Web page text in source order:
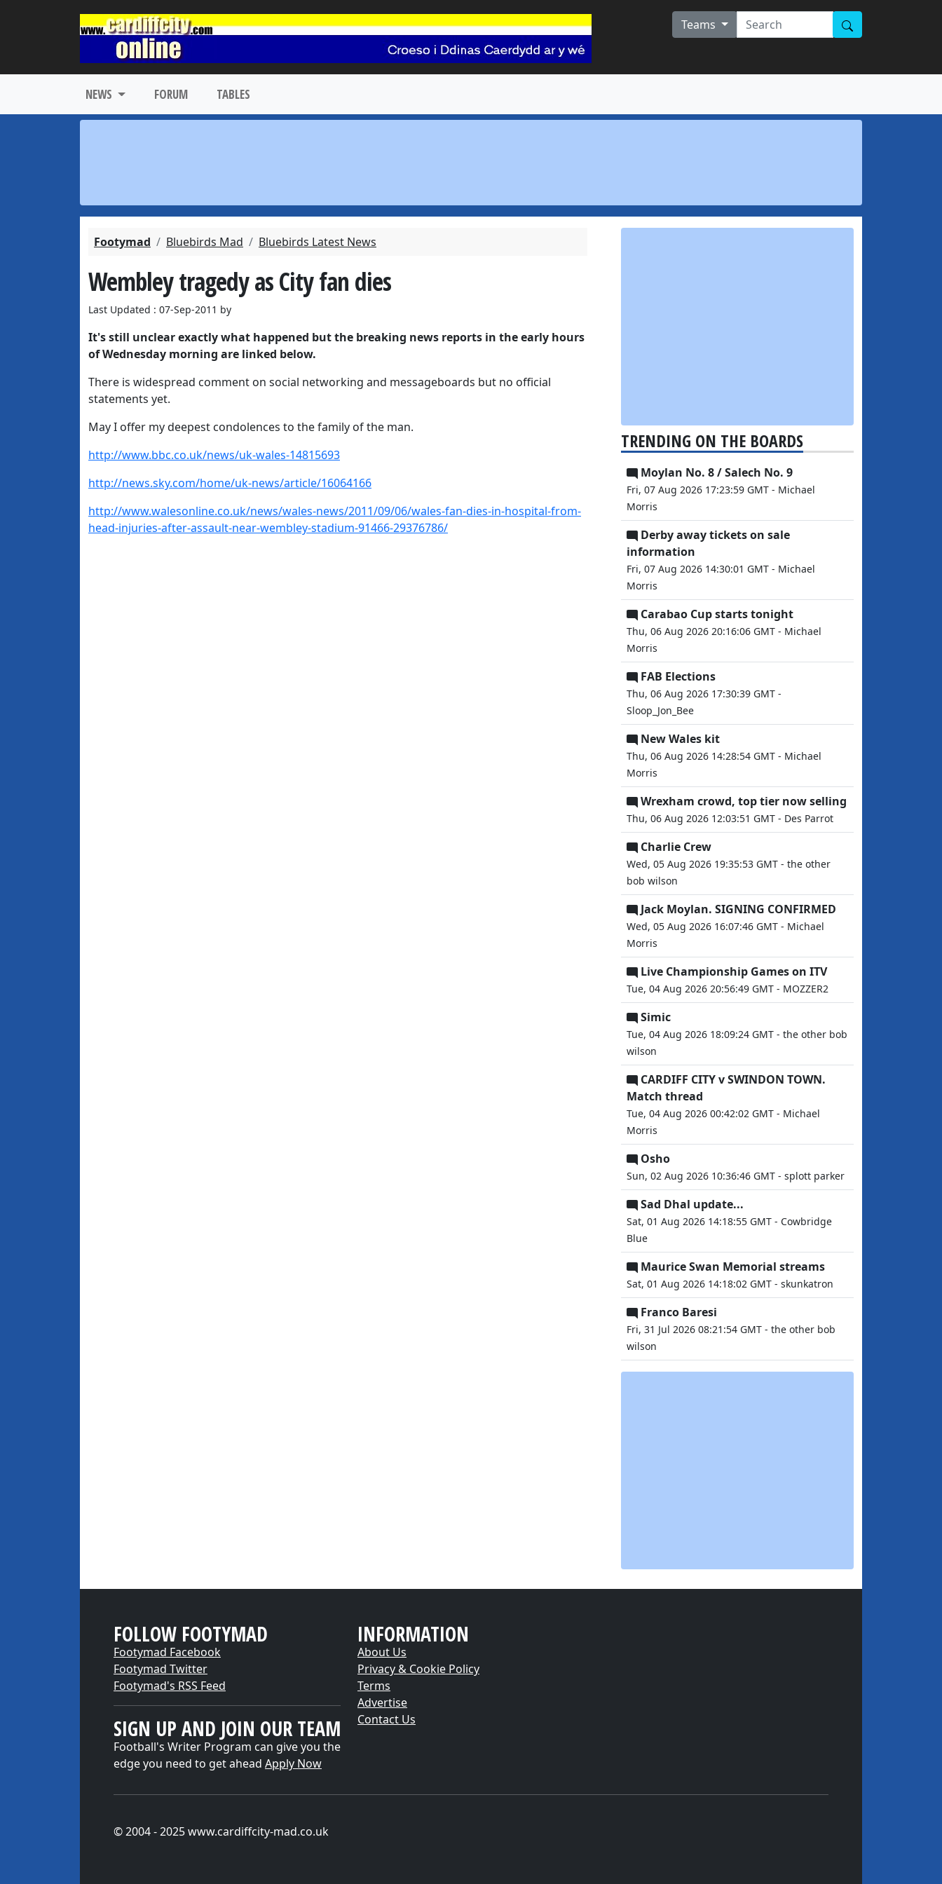
Teams
NEWS FORUM TABLES
Footymad Bluebirds Mad Bluebirds Latest News
Wembley tragedy as City fan dies
Last Updated : 07-Sep-2011 by
It's still unclear exactly what happened but the breaking news reports in the early hours
of Wednesday morning are linked below.
There is widespread comment on social networking and messageboards but no official
statements yet.
May I offer my deepest condolences to the family of the man.
http://www.bbc.co.uk/news/uk-wales-14815693
http://news.sky.com/home/uk-news/article/16064166
http://www.walesonline.co.uk/news/wales-news/2011/09/06/wales-fan-dies-in-hospital-from-
head-injuries-after-assault-near-wembley-stadium-91466-29376786/
TRENDING ON THE BOARDS
Moylan No. 8 / Salech No. 9
Fri, 07 Aug 2026 17:23:59 GMT - Michael
Morris
Derby away tickets on sale
information
Fri, 07 Aug 2026 14:30:01 GMT - Michael
Morris
Carabao Cup starts tonight
Thu, 06 Aug 2026 20:16:06 GMT - Michael
Morris
FAB Elections
Thu, 06 Aug 2026 17:30:39 GMT -
Sloop_Jon_Bee
New Wales kit
Thu, 06 Aug 2026 14:28:54 GMT - Michael
Morris
Wrexham crowd, top tier now selling
Thu, 06 Aug 2026 12:03:51 GMT - Des Parrot
Charlie Crew
Wed, 05 Aug 2026 19:35:53 GMT - the other
bob wilson
Jack Moylan. SIGNING CONFIRMED
Wed, 05 Aug 2026 16:07:46 GMT - Michael
Morris
Live Championship Games on ITV
Tue, 04 Aug 2026 20:56:49 GMT - MOZZER2
Simic
Tue, 04 Aug 2026 18:09:24 GMT - the other bob
wilson
CARDIFF CITY v SWINDON TOWN.
Match thread
Tue, 04 Aug 2026 00:42:02 GMT - Michael
Morris
Osho
Sun, 02 Aug 2026 10:36:46 GMT - splott parker
Sad Dhal update...
Sat, 01 Aug 2026 14:18:55 GMT - Cowbridge
Blue
Maurice Swan Memorial streams
Sat, 01 Aug 2026 14:18:02 GMT - skunkatron
Franco Baresi
Fri, 31 Jul 2026 08:21:54 GMT - the other bob
wilson
FOLLOW FOOTYMAD
Footymad Facebook
Footymad Twitter
Footymad's RSS Feed
SIGN UP AND JOIN OUR TEAM
Football's Writer Program can give you the
edge you need to get ahead Apply Now
INFORMATION
About Us
Privacy & Cookie Policy
Terms
Advertise
Contact Us
© 2004 - 2025 www.cardiffcity-mad.co.uk